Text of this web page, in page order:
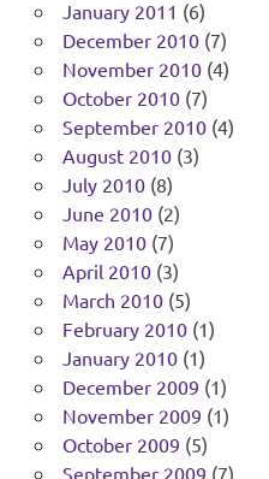
January 2011 (6)
December 2010(7)
November 2010(4)
October 2010(7)
September 2010(4)
August 2010(3)
July 2010(8)
June 2010(2)
May 2010(7)
April 2010(3)
March 2010(5)
February 2010(1)
January 2010(1)
December 2009 (1)
November 2009 (1)
October 2009 (5)
September 2009 (7)